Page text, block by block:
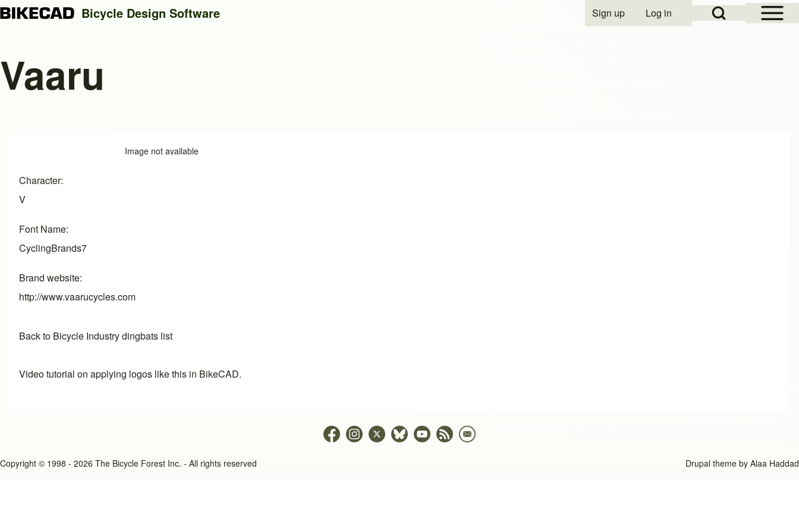
Search
Open Sidebar
Open Search Block
User account menu
Sign up Log in
Bicycle Design Software
Vaaru
Image not available
Character
V
Font Name
CyclingBrands7
Brand website
http://www.vaarucycles.com
Back to Bicycle Industry dingbats list
Video tutorial on applying logos like this in BikeCAD.
Copyright © 1998 - 2026 The Bicycle Forest Inc. - All rights reserved Drupal theme by Alaa Haddad